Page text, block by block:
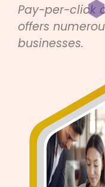
Pay-per-click
offers
businesses.